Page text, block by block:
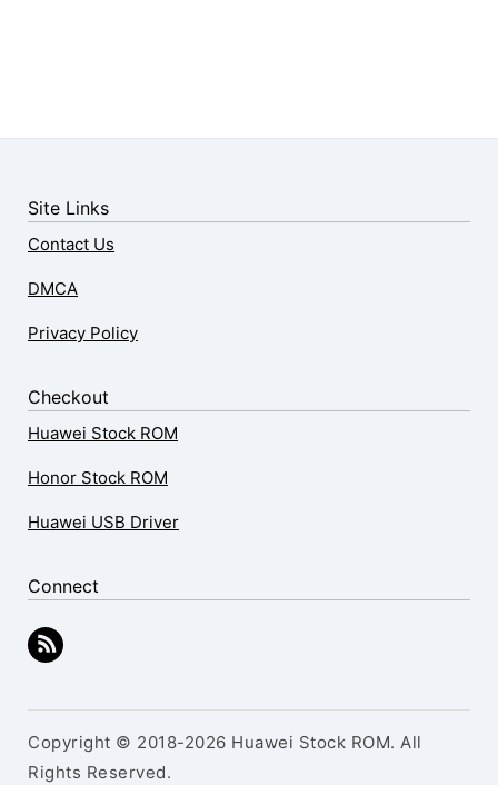
Site Links
Contact Us
DMCA
Privacy Policy
Checkout
Huawei Stock ROM
Honor Stock ROM
Huawei USB Driver
Connect
Copyright © 2018-2026 Huawei Stock ROM. All
Rights Reserved.